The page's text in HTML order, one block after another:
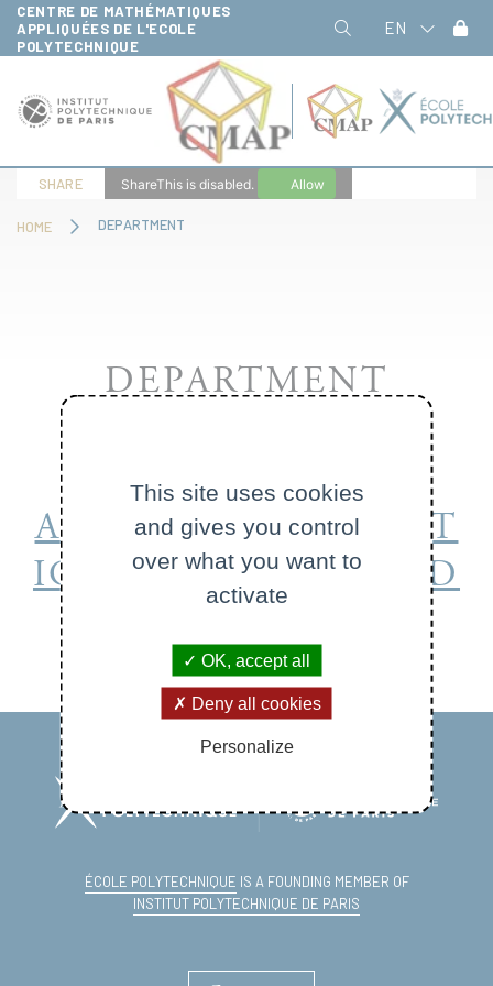
CENTRE DE MATHÉMATIQUES
APPLIQUÉES DE L'ECOLE
POLYTECHNIQUE
EN
HOME DEPARTMENT
SHARE ShareThis is disabled. Allow
DEPARTMENT
APPLIED MATHEMAT
ICS DEPARTMENT (D
ÉCOLE POLYTECHNIQUE IS A FOUNDING MEMBER OF
INSTITUT POLYTECHNIQUE DE PARIS
Cookies management panel
This site uses cookies
and gives you control
over what you want to
activate
OK, accept all
Deny all cookies
Personalize